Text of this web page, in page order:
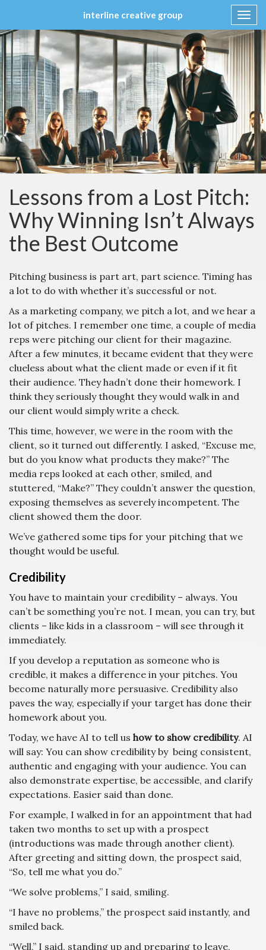
interline creative group
Skip
to
content
Lessons from a Lost Pitch:
Why Winning Isn’t Always
the Best Outcome
Pitching business is part art, part science. Timing has
a lot to do with whether it’s successful or not.
As a marketing company, we pitch a lot, and we hear a
lot of pitches. I remember one time, a couple of media
reps were pitching our client for their magazine.
After a few minutes, it became evident that they were
clueless about what the client made or even if it fit
their audience. They hadn’t done their homework. I
think they seriously thought they would walk in and
our client would simply write a check.
This time, however, we were in the room with the
client, so it turned out differently. I asked, “Excuse me,
but do you know what products they make?” The
media reps looked at each other, smiled, and
stuttered, “Make?” They couldn’t answer the question,
exposing themselves as severely incompetent. The
client showed them the door.
We’ve gathered some tips for your pitching that we
thought would be useful.
Credibility
You have to maintain your credibility – always. You
can’t be something you’re not. I mean, you can try, but
clients – like kids in a classroom – will see through it
immediately.
If you develop a reputation as someone who is
credible, it makes a difference in your pitches. You
become naturally more persuasive. Credibility also
paves the way, especially if your target has done their
homework about you.
Today, we have AI to tell us how to show credibility. AI
will say: You can show credibility by being consistent,
authentic and engaging with your audience. You can
also demonstrate expertise, be accessible, and clarify
expectations. Easier said than done.
For example, I walked in for an appointment that had
taken two months to set up with a prospect
(introductions was made through another client).
After greeting and sitting down, the prospect said,
“So, tell me what you do.”
“We solve problems,” I said, smiling.
“I have no problems,” the prospect said instantly, and
smiled back.
“Well,” I said, standing up and preparing to leave,